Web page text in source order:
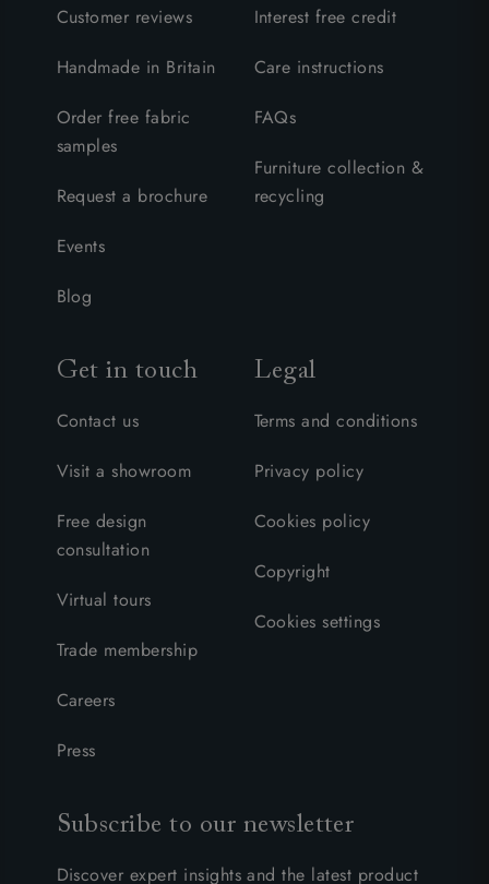
Customer reviews
Handmade in Britain
Order free fabric
samples
Request a brochure
Events
Blog
Interest free credit
Care instructions
FAQs
Furniture collection &
recycling
Get in touch
Contact us
Visit a showroom
Free design
consultation
Virtual tours
Trade membership
Careers
Press
Legal
Terms and conditions
Privacy policy
Cookies policy
Copyright
Cookies settings
Subscribe to our newsletter
Discover expert insights and the latest product